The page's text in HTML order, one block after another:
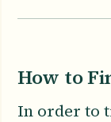
How to
In order to